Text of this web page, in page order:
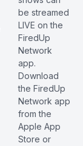
be streamed
LIVE on the
FiredUp
Network
app.
Download
the FiredUp
Network app
from the
Apple App
Store or